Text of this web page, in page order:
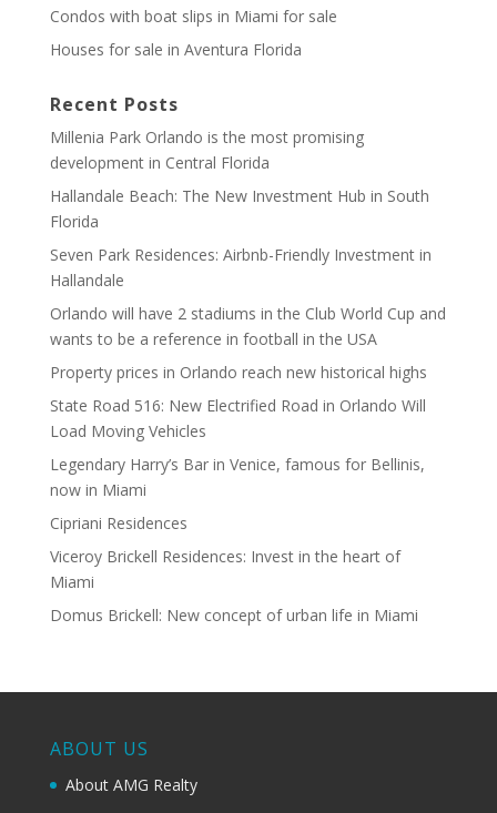
Condos with boat slips in Miami for sale
Houses for sale in Aventura Florida
Recent Posts
Millenia Park Orlando is the most promising
development in Central Florida
Hallandale Beach: The New Investment Hub in South
Florida
Seven Park Residences: Airbnb-Friendly Investment in
Hallandale
Orlando will have 2 stadiums in the Club World Cup and
wants to be a reference in football in the USA
Property prices in Orlando reach new historical highs
State Road 516: New Electrified Road in Orlando Will
Load Moving Vehicles
Legendary Harry’s Bar in Venice, famous for Bellinis,
now in Miami
Cipriani Residences
Viceroy Brickell Residences: Invest in the heart of
Miami
Domus Brickell: New concept of urban life in Miami
ABOUT US
About AMG Realty